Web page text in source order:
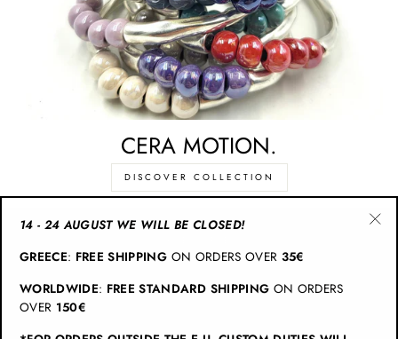
CERA MOTION.
DISCOVER COLLECTION
INFO
14 - 24 AUGUST WE WILL BE CLOSED!
GREECE: FREE SHIPPING ON ORDERS OVER 35€
WORLDWIDE: FREE STANDARD SHIPPING ON ORDERS
OVER 150€